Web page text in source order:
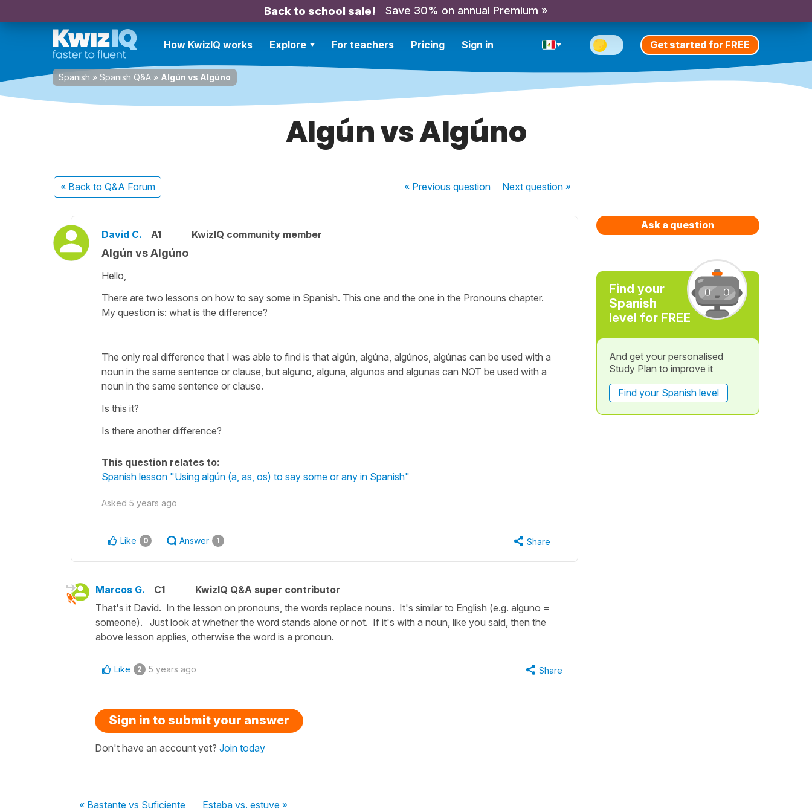
Back to school sale! Save 30% on annual Premium »
How KwizIQ works Explore For teachers Pricing Sign in Get started for FREE
Spanish » Spanish Q&A » Algún vs Algúno
Algún vs Algúno
« Back to Q&A Forum « Previousquestion Nextquestion »
David C. A1 KwizIQ community member
Algún vs Algúno
Hello,
There are two lessons on how to say some in Spanish. This one and the one in the Pronouns chapter.
My question is: what is the difference?
The only real difference that I was able to find is that algún, algúna, algúnos, algúnas can be used with a
noun in the same sentence or clause, but alguno, alguna, algunos and algunas can NOT be used with a
noun in the same sentence or clause.
Is this it?
Is there another difference?
This question relates to:
Spanish lesson "Using algún (a, as, os) to say some or any in Spanish"
Asked 5 years ago
Like 0 Answer 1 Share
Marcos G. C1
KwizIQ Q&A super contributor
That's it David. In the lesson on pronouns, the words replace nouns. It's similar to English (e.g. alguno =
someone). Just look at whether the word stands alone or not. If it's with a noun, like you said, then the
above lesson applies, otherwise the word is a pronoun.
Like 2 5 years ago Share
Sign in to submit your answer
Don't have an account yet? Join today
« Bastante vs Suficiente Estaba vs. estuve »
Ask a question
Find your
Spanish
level for FREE
And get your personalised
Study Plan to improve it
Find your Spanish level